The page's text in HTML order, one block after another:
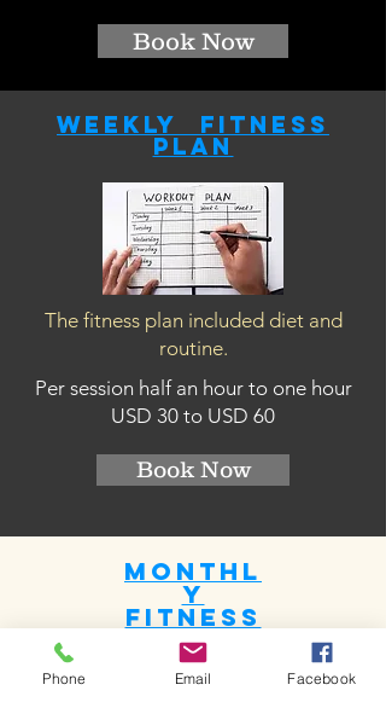
Book Now
Weekly fitness
plan
The fitness plan included diet and
routine.
Per session half an hour to one hour
USD 30 to USD 60
Book Now
Monthl
y
fitness
plan
Phone Email Facebook